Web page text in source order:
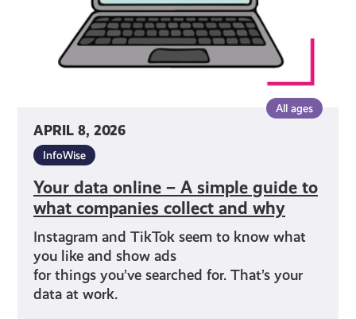
APRIL 8, 2026
All ages
InfoWise
Your data online – A simple guide to
what companies collect and why
Instagram and TikTok seem to know what
you like and show ads
for things you’ve searched for. That’s your
data at work.
companies
collect